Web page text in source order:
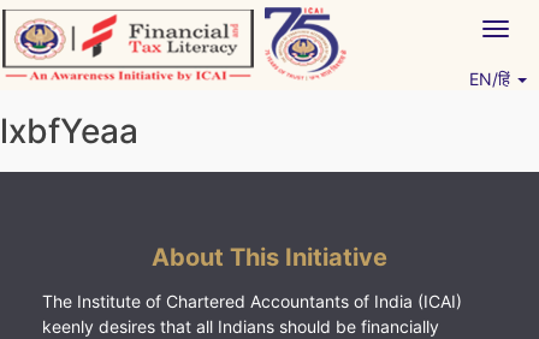
Skip
to
content
EN/हिं
lxbfYeaa
About This Initiative
The Institute of Chartered Accountants of India (ICAI)
keenly desires that all Indians should be financially